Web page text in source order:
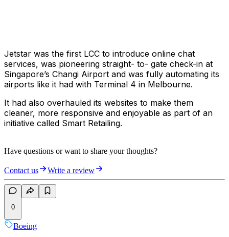
Jetstar was the first LCC to introduce online chat
services, was pioneering straight- to- gate check-in at
Singapore’s Changi Airport and was fully automating its
airports like it had with Terminal 4 in Melbourne.
It had also overhauled its websites to make them
cleaner, more responsive and enjoyable as part of an
initiative called Smart Retailing.
Have questions or want to share your thoughts?
Contact us Write a review
0
Boeing